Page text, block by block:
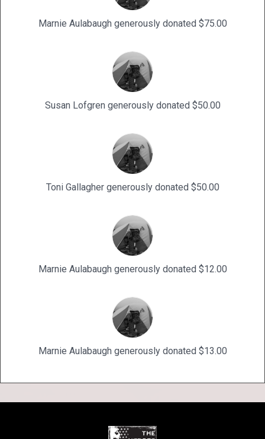
Marnie Aulabaugh generously donated $75.00
Susan Lofgren generously donated $50.00
Toni Gallagher generously donated $50.00
Marnie Aulabaugh generously donated $12.00
Marnie Aulabaugh generously donated $13.00